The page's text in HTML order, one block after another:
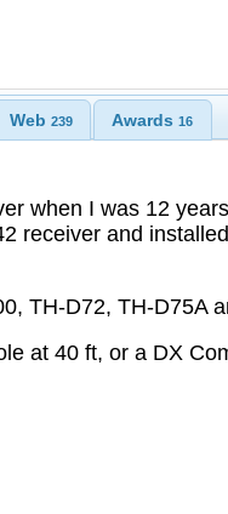
Web 239 Awards16